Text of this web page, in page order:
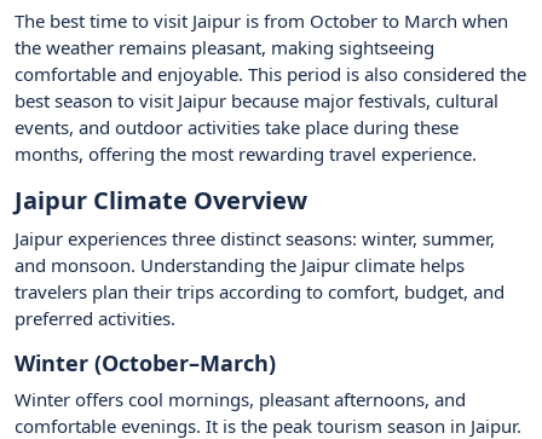
The best time to visit Jaipur is from October to March when
the weather remains pleasant, making sightseeing
comfortable and enjoyable. This period is also considered the
best season to visit Jaipur because major festivals, cultural
events, and outdoor activities take place during these
months, offering the most rewarding travel experience.
Jaipur Climate Overview
Jaipur experiences three distinct seasons: winter, summer,
and monsoon. Understanding the Jaipur climate helps
travelers plan their trips according to comfort, budget, and
preferred activities.
Winter (October–March)
Winter offers cool mornings, pleasant afternoons, and
comfortable evenings. It is the peak tourism season in Jaipur.